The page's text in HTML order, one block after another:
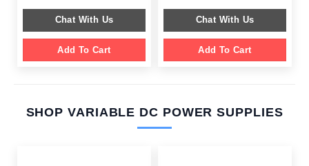
$ 1,149.00.
$ 699.00.
Chat With Us
Add To Cart
Chat With Us
Add To Cart
SHOP VARIABLE DC POWER SUPPLIES